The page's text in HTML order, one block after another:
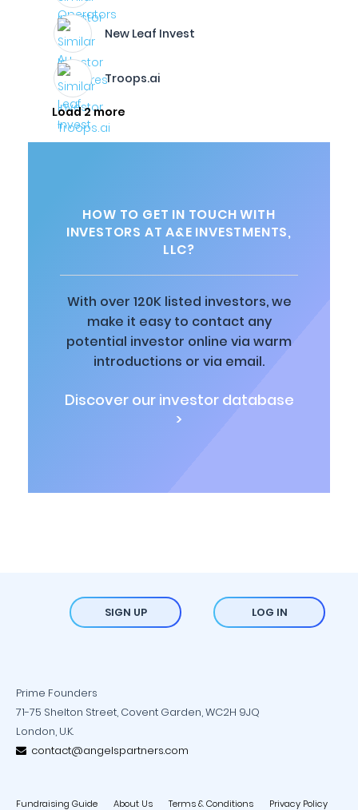
New Leaf Invest
Troops.ai
Load 2 more
HOW TO GET IN TOUCH WITH
INVESTORS AT A&E INVESTMENTS,
LLC?
With over 120K listed investors, we
make it easy to contact any
potential investor online via warm
introductions or via email.
Discover our investor database
>
SIGN UP LOG IN
Prime Founders
71-75 Shelton Street, Covent Garden, WC2H 9JQ
London, U.K.
contact@angelspartners.com
Fundraising Guide About Us Terms & Conditions Privacy Policy